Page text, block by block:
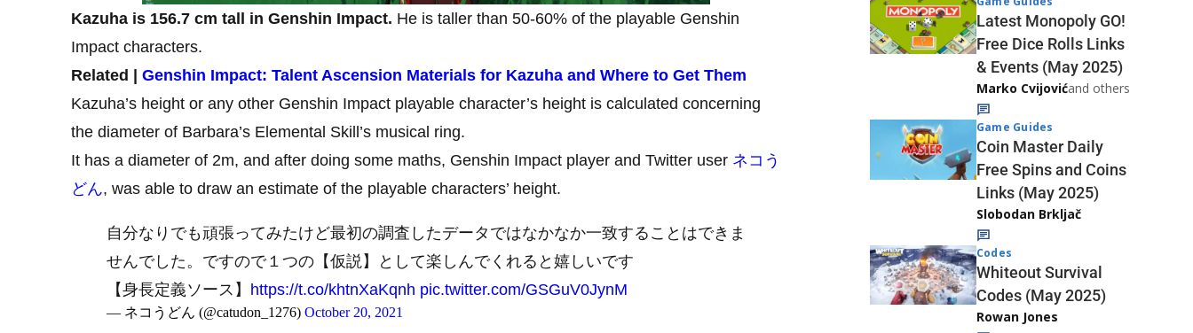
Kazuha is 156.7 cm tall in Genshin Impact. He is taller than 50-60% of the playable Genshin
Impact characters.
Related | Genshin Impact: Talent Ascension Materials for Kazuha and Where to Get Them
Kazuha’s height or any other Genshin Impact playable character’s height is calculated concerning
the diameter of Barbara’s Elemental Skill’s musical ring.
It has a diameter of 2m, and after doing some maths, Genshin Impact player and Twitter user ネコう
どん, was able to draw an estimate of the playable characters’ height.
自分なりでも頑張ってみたけど最初の調査したデータではなかなか一致することはできま
せんでした。ですので１つの【仮説】として楽しんでくれると嬉しいです
【身長定義ソース】 https://t.co/khtnXaKqnh pic.twitter.com/GSGuV0JynM
— ネコうどん (@catudon_1276) October 20, 2021
Latest Monopoly GO!
Free Dice Rolls Links
& Events (May 2025)
Marko Cvijovićand others
Game Guides
Coin Master Daily
Free Spins and Coins
Links (May 2025)
Slobodan Brkljač
Codes
Whiteout Survival
Codes (May 2025)
Rowan Jones